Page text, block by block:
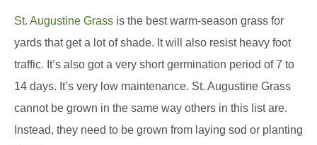
St. Augustine Grass is the best warm-season grass for
yards that get a lot of shade. It will also resist heavy foot
traffic. It’s also got a very short germination period of 7 to
14 days. It’s very low maintenance. St. Augustine Grass
cannot be grown in the same way others in this list are.
Instead, they need to be grown from laying sod or planting